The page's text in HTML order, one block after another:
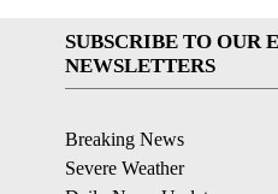
SUBSCRIBE TO OUR
NEWSLETTERS
Breaking News
Severe Weather